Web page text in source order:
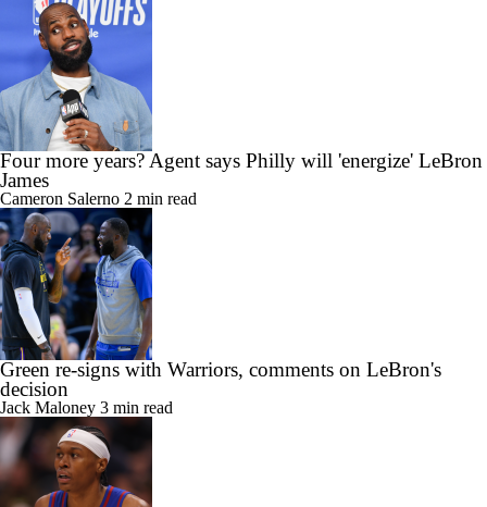
Four more years? Agent says Philly will 'energize' LeBron
James
Cameron Salerno 2 min read
Green re-signs with Warriors, comments on LeBron's
decision
Jack Maloney 3 min read